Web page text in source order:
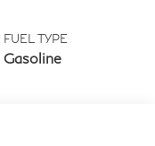
FUEL TYPE
Gasoline